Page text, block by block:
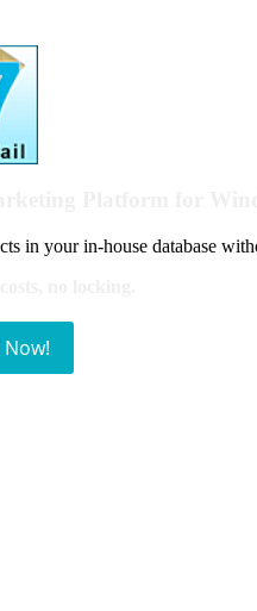
in your in-house database